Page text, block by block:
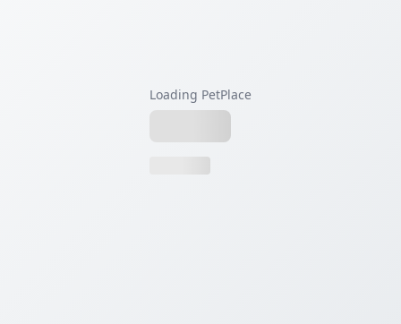
Loading PetPlace